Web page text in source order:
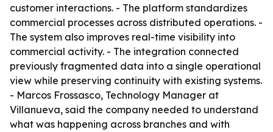
customer interactions. - The platform standardizes
commercial processes across distributed operations. -
The system also improves real-time visibility into
commercial activity. - The integration connected
previously fragmented data into a single operational
view while preserving continuity with existing systems.
- Marcos Frossasco, Technology Manager at
Villanueva, said the company needed to understand
what was happening across branches and with